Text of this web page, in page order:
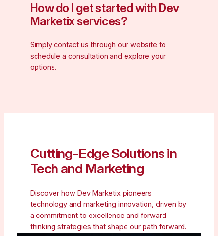
How do I get started with Dev
Marketix services?
Simply contact us through our website to
schedule a consultation and explore your
options.
Cutting-Edge Solutions in
Tech and Marketing
Discover how Dev Marketix pioneers
technology and marketing innovation, driven by
a commitment to excellence and forward-
thinking strategies that shape our path forward.